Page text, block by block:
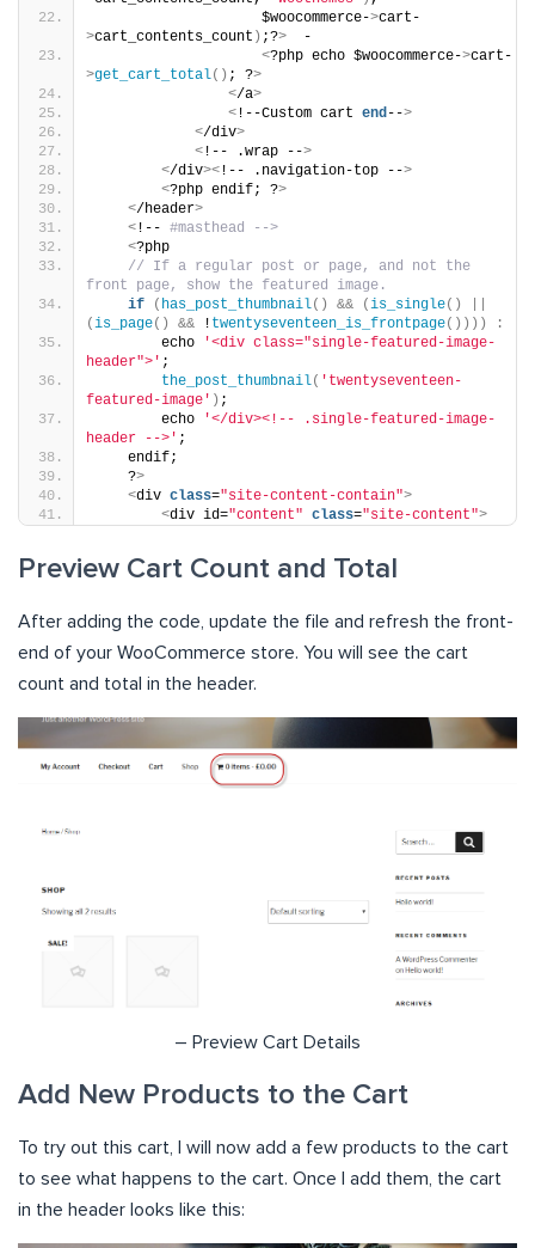
                    $woocommerce-
>cart-
>cart_contents_count ) ;?>
  -
<?php echo $woocommerce->cart-
>get_cart_total() ; ?>
</a>
< !--Custom cart end-->
</div>
< !-- .wrap -->
</div>< !-- .navigation-top -->
<?php endif; ?>
</header>
< !-- #masthead -->
<?php
// If a regular post or page, and not the
front page, show the featured image.
if
( has_post_thumbnail() && (is_single()
(is_page() && ! twentyseventeen_is_frontpage())))
:
        echo
'<div class="single-featured-image-
header">' ;
the_post_thumbnail( 'twentyseventeen-
featured-image' ) ;
        echo
'</div><!-- .single-featured-image-
header -->' ;
    endif;
    ?
>
<div class="site-content-contain">
<div id="content" class="site-content">
Preview Cart Count and Total
After adding the code, update the file and refresh the front-
end of your WooCommerce store. You will see the cart
count and total in the header.
– Preview Cart Details
Add New Products to the Cart
To try out this cart, I will now add a few products to the cart
to see what happens to the cart. Once I add them, the cart
in the header looks like this: